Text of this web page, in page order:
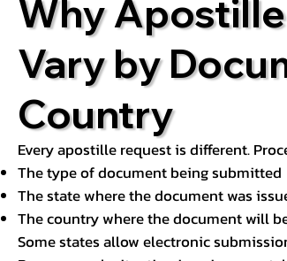
Why
Vary by
Country
Every apostille request is different.
The type of document being submitted
The state where the document was
The country where the document will
Some states allow electronic